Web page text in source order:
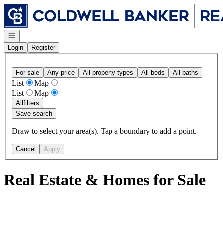
Go to: Homepage
Open navigation
Login
Register
For sale Any price All property types All beds All baths
List
Map
List
Map
Allfilters
Save search
Draw to select your area(s). Tap a boundary to add a point.
Cancel Apply
Real Estate & Homes for Sale